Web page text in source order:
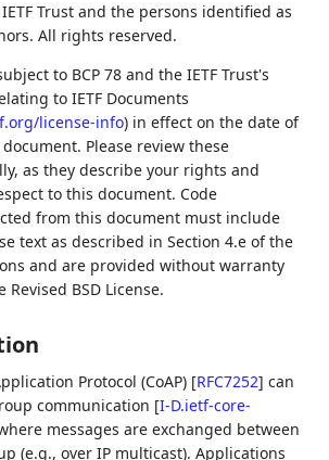
Trust and the persons identified as
All rights reserved.
to BCP 78 and the IETF Trust's
to IETF Documents
license-info) in effect on the date of
Please review these
as they describe your rights and
to this document. Code
from this document must include
text as described in Section 4.e of the
and are provided without warranty
BSD License.
Protocol (CoAP) [RFC7252] can
communication [I-D.ietf-core-
messages are exchanged between
(e.g., over IP multicast). Applications